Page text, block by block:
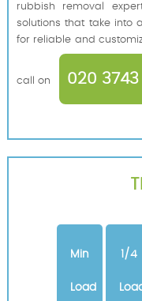
rubbish removal
solutions that take into
for reliable and
call on 020
Min
Load
1/4